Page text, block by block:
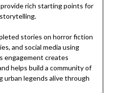
rich starting points for
stories on horror fiction
and social media using
engagement creates
helps build a community of
legends alive through